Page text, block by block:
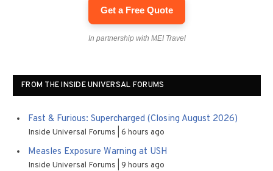
Get a Free Quote
In partnership with MEI Travel
FROM THE INSIDE UNIVERSAL FORUMS
Fast & Furious: Supercharged (Closing August 2026)
Inside Universal Forums 6 hours ago
Measles Exposure Warning at USH
Inside Universal Forums 9 hours ago